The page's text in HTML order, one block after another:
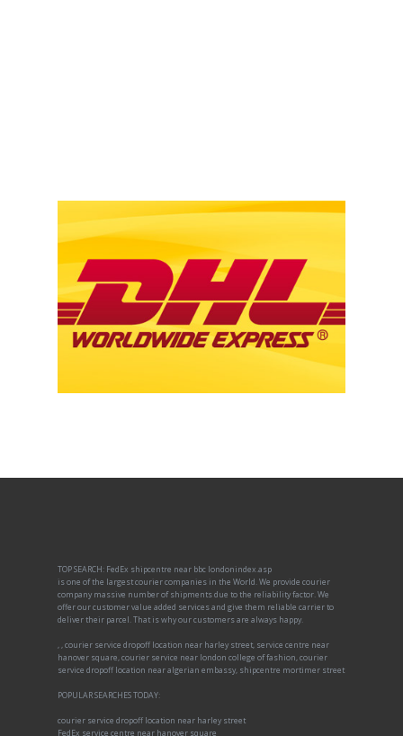
TOP SEARCH: FedEx shipcentre near bbc londonindex.asp
is one of the largest courier companies in the World. We provide courier
company massive number of shipments due to the reliability factor. We
offer our customer value added services and give them reliable carrier to
deliver their parcel. That is why our customers are always happy.
, , courier service dropoff location near harley street, service centre near
hanover square, courier service near london college of fashion, courier
service dropoff location near algerian embassy, shipcentre mortimer street
POPULAR SEARCHES TODAY:
courier service dropoff location near harley street
FedEx service centre near hanover square